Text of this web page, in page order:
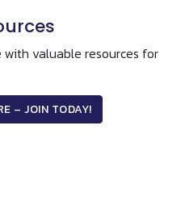
valuable resources for
– JOIN TODAY!